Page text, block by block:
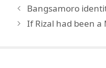
Bangsamoro
If Rizal had been a